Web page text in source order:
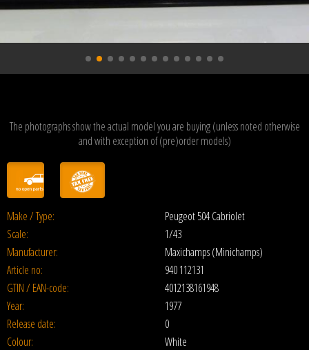
The photographs show the actual model you are buying (unless noted otherwise
and with exception of (pre)order models)
Make / Type:
Peugeot 504 Cabriolet
Scale:
1/43
Manufacturer:
Maxichamps (Minichamps)
Article no:
940 112131
GTIN / EAN-code:
4012138161948
Year:
1977
Release date:
0
Colour:
White